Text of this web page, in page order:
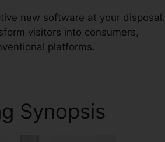
new software at your disposal.
visitors into consumers,
platforms.
Synopsis